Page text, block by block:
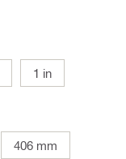
1 in
406 mm